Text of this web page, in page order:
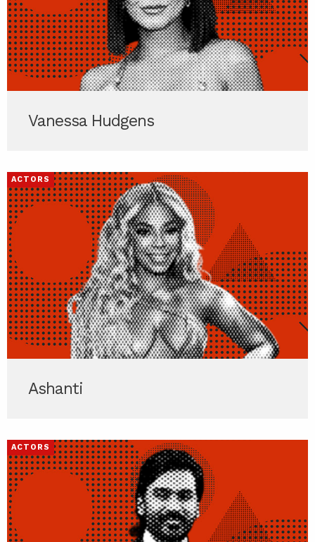
Vanessa Hudgens
ACTORS
Ashanti
ACTORS